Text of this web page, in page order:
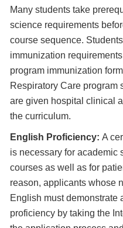
Many students take
science requirements
course sequence.
immunization
program immunization
Respiratory Care program
are given hospital clinical
the curriculum.
English Proficiency: A
is necessary for academic
courses as well as for
reason, applicants whose
English must demonstrate
proficiency by taking the